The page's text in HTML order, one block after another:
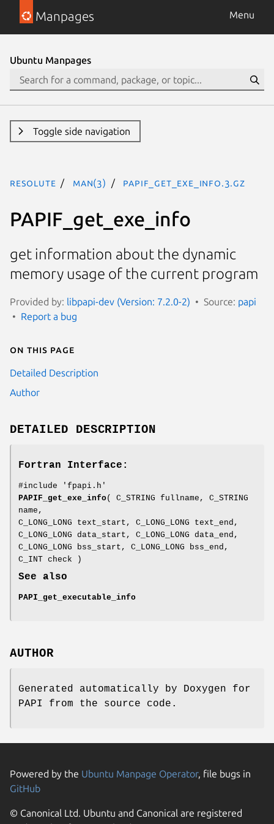
Manpages Menu
Ubuntu Manpages
Toggle side navigation
resolute man(3) PAPIF_get_exe_info.3.gz
PAPIF_get_exe_info
get information about the dynamic
memory usage of the current program
Provided by: libpapi-dev (Version: 7.2.0-2) Source: papi
Report a bug
On this page
Detailed Description
Author
DETAILED DESCRIPTION
Fortran Interface:
#include 'fpapi.h'
PAPIF_get_exe_info( C_STRING fullname, C_STRING
name,
C_LONG_LONG text_start, C_LONG_LONG text_end,
C_LONG_LONG data_start, C_LONG_LONG data_end,
C_LONG_LONG bss_start, C_LONG_LONG bss_end,
C_INT check )
See also
PAPI_get_executable_info
AUTHOR
Generated automatically by Doxygen for
PAPI from the source code.
Powered by the Ubuntu Manpage Operator, file bugs in
GitHub
© Canonical Ltd. Ubuntu and Canonical are registered